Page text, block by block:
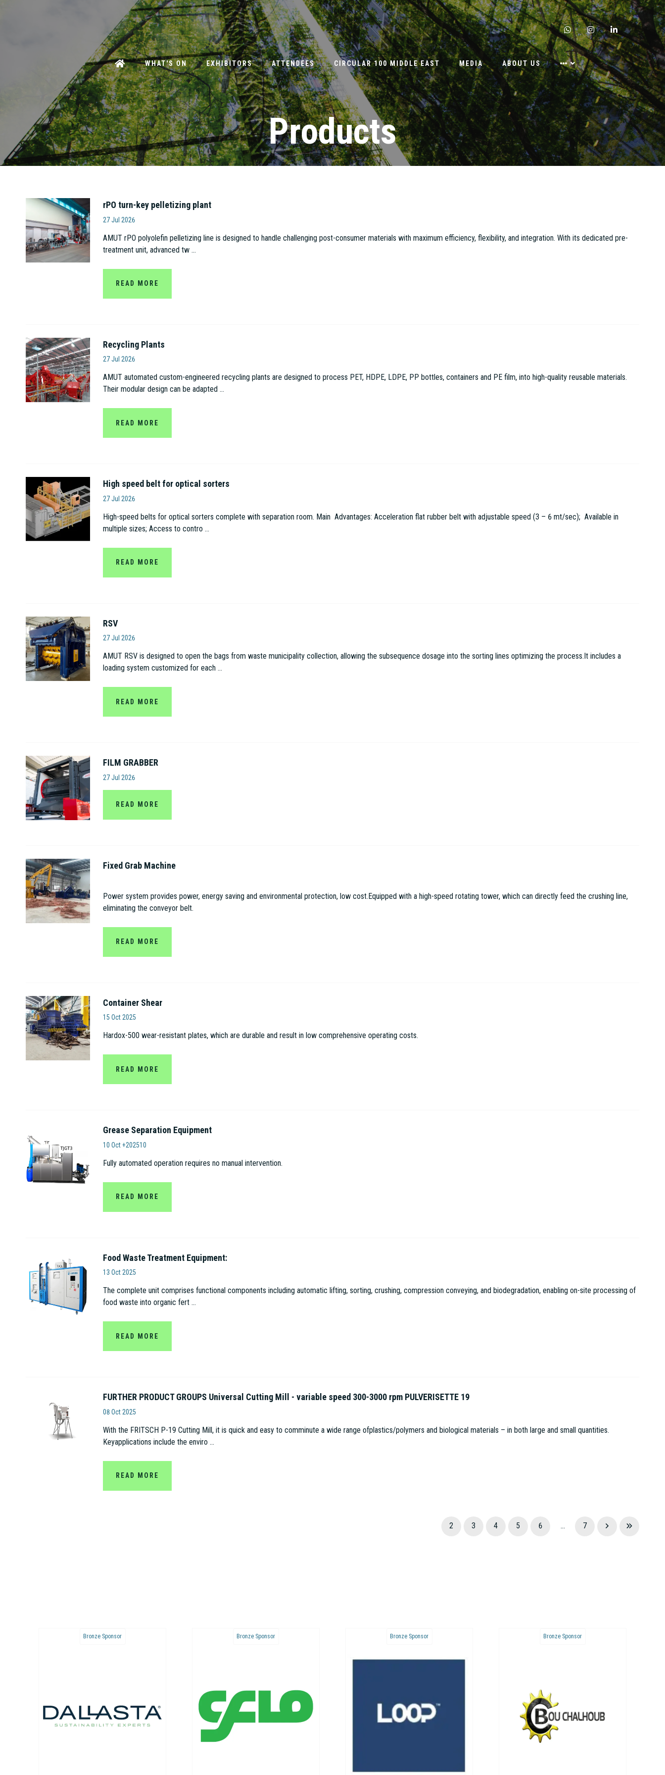
whatsappinstagramlinkedin
WHAT'S ON EXHIBITORS ATTENDEES CIRCULAR 100 MIDDLE EAST MEDIA ABOUT US
Products
rPO turn-key pelletizing plant
27 Jul 2026
AMUT rPO polyolefin pelletizing line is designed to handle challenging post-consumer materials with maximum efficiency, flexibility, and integration. With its dedicated pre-
treatment unit, advanced tw ...
READ MORE
Recycling Plants
27 Jul 2026
AMUT automated custom-engineered recycling plants are designed to process PET, HDPE, LDPE, PP bottles, containers and PE film, into high-quality reusable materials.
Their modular design can be adapted ...
READ MORE
High speed belt for optical sorters
27 Jul 2026
High-speed belts for optical sorters complete with separation room. Main Advantages: Acceleration flat rubber belt with adjustable speed (3 – 6 mt/sec); Available in
multiple sizes; Access to contro ...
READ MORE
RSV
27 Jul 2026
AMUT RSV is designed to open the bags from waste municipality collection, allowing the subsequence dosage into the sorting lines optimizing the process.It includes a
loading system customized for each ...
READ MORE
FILM GRABBER
27 Jul 2026
READ MORE
Fixed Grab Machine
Power system provides power, energy saving and environmental protection, low cost.Equipped with a high-speed rotating tower, which can directly feed the crushing line,
eliminating the conveyor belt.
READ MORE
Container Shear
15 Oct 2025
Hardox-500 wear-resistant plates, which are durable and result in low comprehensive operating costs.
READ MORE
Grease Separation Equipment
10 Oct +202510
Fully automated operation requires no manual intervention.
READ MORE
Food Waste Treatment Equipment:
13 Oct 2025
The complete unit comprises functional components including automatic lifting, sorting, crushing, compression conveying, and biodegradation, enabling on-site processing of
food waste into organic fert ...
READ MORE
FURTHER PRODUCT GROUPS Universal Cutting Mill - variable speed 300-3000 rpm PULVERISETTE 19
08 Oct 2025
With the FRITSCH P-19 Cutting Mill, it is quick and easy to comminute a wide range ofplastics/polymers and biological materials – in both large and small quantities.
Keyapplications include the enviro ...
READ MORE
2 3 4 5 6 ... 7
Bronze Sponsor Bronze Sponsor Bronze Sponsor Bronze Sponsor